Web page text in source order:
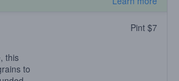
this
to
Pint $7